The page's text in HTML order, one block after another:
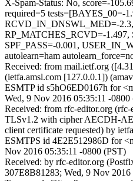
X-Spam-Status: No, score=-
required=5 tests=[BAYES_00=-
RCVD_IN_DNSWL_MED=-2.3,
RP_MATCHES_RCVD=-1.497,
SPF_PASS=-0.001,
autolearn=ham
Received: from mail.ietf.org
(ietfa.amsl.com [127.0.0.1])
ESMTP id s5hO6ED0167h for
Wed, 9 Nov 2016 05:35:11 -0800
Received: from rfc-editor.org
TLSv1.2 with cipher AECDH-
client certificate requested) by
ESMTPS id 4E2E512986D for
Nov 2016 05:35:11 -0800 (PST)
Received: by rfc-editor.org
307E8B81283; Wed, 9 Nov